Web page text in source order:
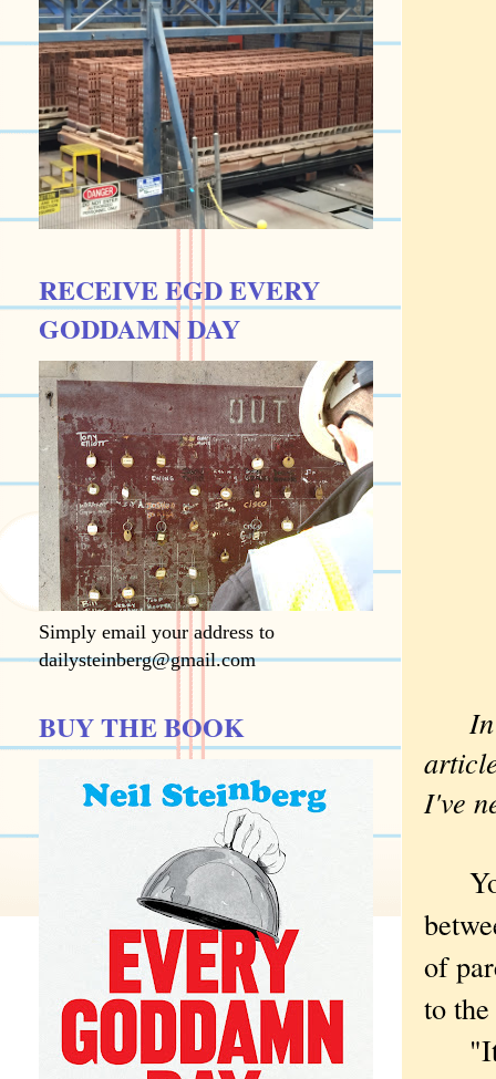
I've
of
to
RECEIVE EGD EVERY
GODDAMN DAY
Simply email your address to
dailysteinberg@gmail.com
BUY THE BOOK